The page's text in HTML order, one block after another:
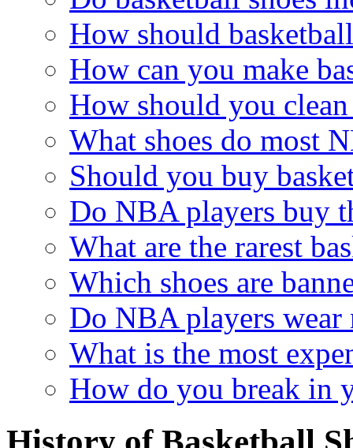
How should
How can you make
How should you
What shoes do most
Should you buy
Do NBA players buy
What are the rarest
Which shoes are
Do NBA players wear
What is the most
How do you break in